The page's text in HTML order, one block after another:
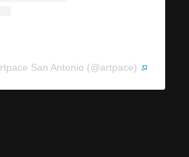
San Antonio (@artpace)